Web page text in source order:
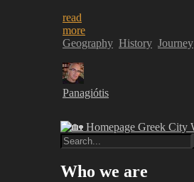
read
more
Geography History Journey
Panagiótis
Who we are